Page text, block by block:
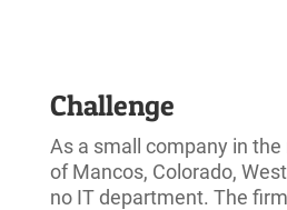
Challenge
As a small company in
of Mancos, Colorado,
no IT department. The